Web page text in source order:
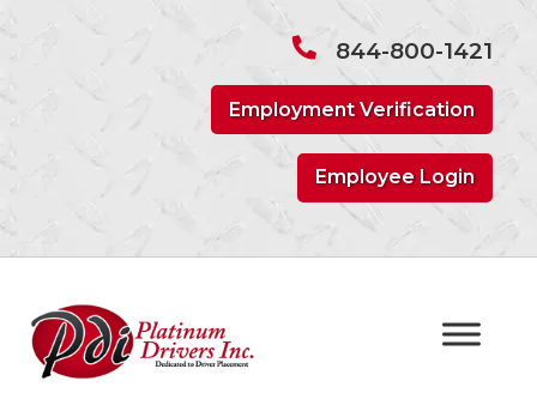
844-800-1421
Employment Verification
Employee Login